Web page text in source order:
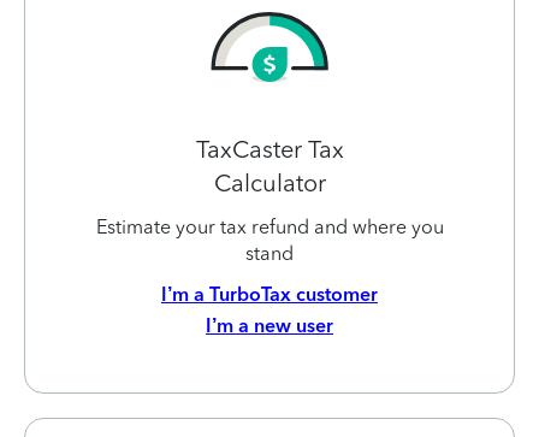
TaxCaster Tax
Calculator
Estimate your tax refund and where you
stand
I’m a TurboTax customer
I’m a new user